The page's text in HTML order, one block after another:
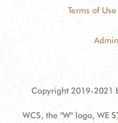
Terms of Use
Copyright 2019-2021
WCS, the "W" logo, WE